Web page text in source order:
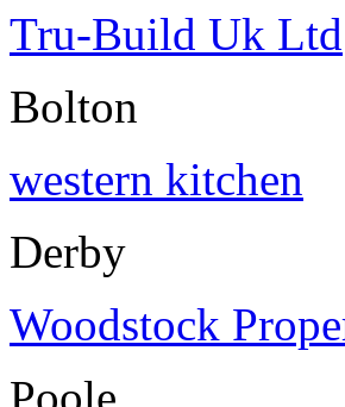
Tru-Build Uk Ltd
Bolton
western kitchen
Derby
Woodstock
Poole